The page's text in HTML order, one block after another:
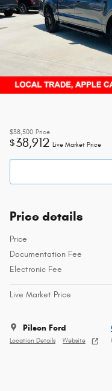
$38,500 Price
$38,912 Live Market Price
Price details
Price
Documentation Fee
Electronic Fee
Live Market Price
Pilson Ford
Location Details Website